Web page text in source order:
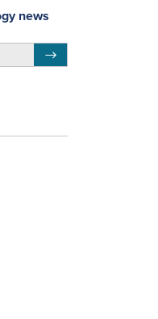
news